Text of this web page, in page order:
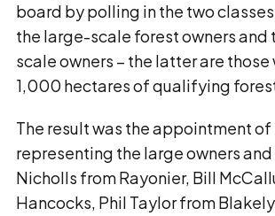
board by polling in the two
the large-scale forest owners and
scale owners − the latter are those
1,000 hectares of qualifying
The result was the appointment
representing the large owners and
Nicholls from Rayonier, Bill
Hancocks, Phil Taylor from